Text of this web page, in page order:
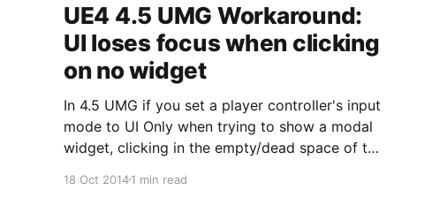
UE4 4.5 UMG Workaround:
UI loses focus when clicking
on no widget
In 4.5 UMG if you set a player controller's input
mode to UI Only when trying to show a modal
widget, clicking in the empty/dead space of the
player controller. If you don't want this
18 Oct 20141 min read